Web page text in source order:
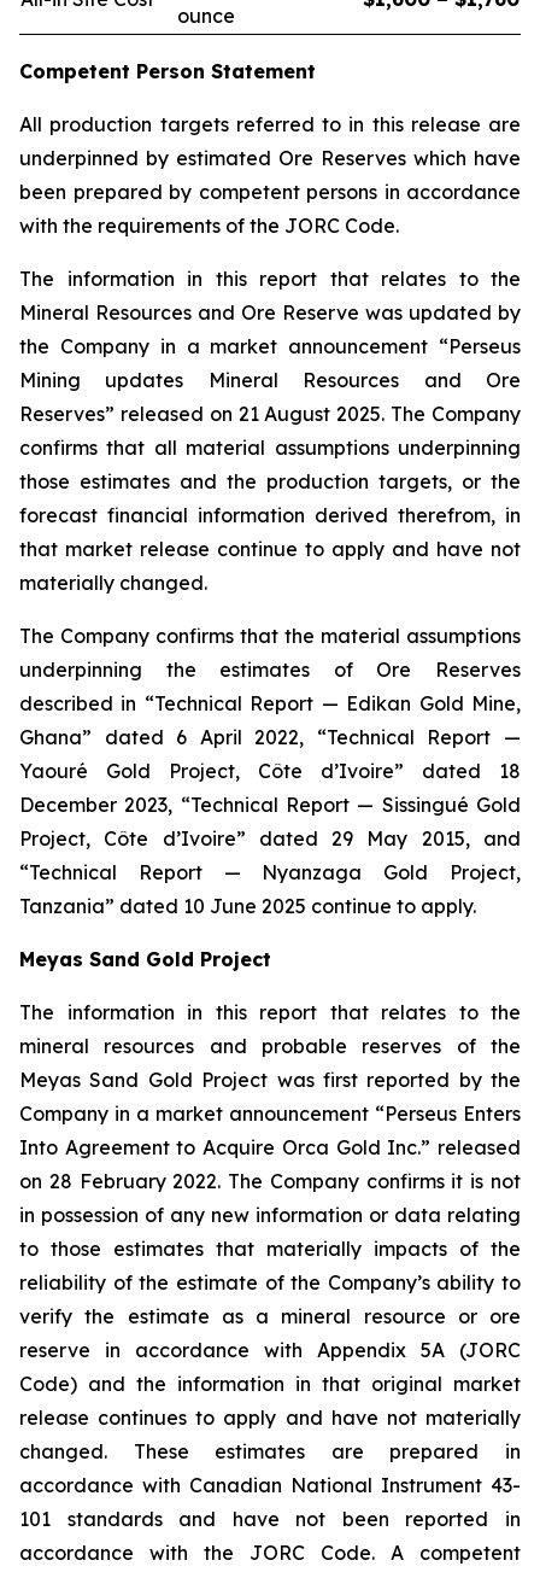
ounce
Competent Person Statement
All production targets referred to in this release are
underpinned by estimated Ore Reserves which have
been prepared by competent persons in accordance
with the requirements of the JORC Code.
The information in this report that relates to the
Mineral Resources and Ore Reserve was updated by
the Company in a market announcement “Perseus
Mining updates Mineral Resources and Ore
Reserves” released on 21 August 2025. The Company
confirms that all material assumptions underpinning
those estimates and the production targets, or the
forecast financial information derived therefrom, in
that market release continue to apply and have not
materially changed.
The Company confirms that the material assumptions
underpinning the estimates of Ore Reserves
described in “Technical Report — Edikan Gold Mine,
Ghana” dated 6 April 2022, “Technical Report —
Yaouré Gold Project, Côte d’Ivoire” dated 18
December 2023, “Technical Report — Sissingué Gold
Project, Côte d’Ivoire” dated 29 May 2015, and
“Technical Report — Nyanzaga Gold Project,
Tanzania” dated 10 June 2025 continue to apply.
Meyas Sand Gold Project
The information in this report that relates to the
mineral resources and probable reserves of the
Meyas Sand Gold Project was first reported by the
Company in a market announcement “Perseus Enters
Into Agreement to Acquire Orca Gold Inc.” released
on 28 February 2022. The Company confirms it is not
in possession of any new information or data relating
to those estimates that materially impacts of the
reliability of the estimate of the Company’s ability to
verify the estimate as a mineral resource or ore
reserve in accordance with Appendix 5A (JORC
Code) and the information in that original market
release continues to apply and have not materially
changed. These estimates are prepared in
accordance with Canadian National Instrument 43-
101 standards and have not been reported in
accordance with the JORC Code. A competent